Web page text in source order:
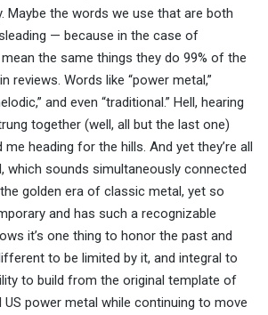
Maybe the words we use that are both
— because in the case of
mean the same things they do 99% of the
reviews. Words like “power metal,”
and even “traditional.” Hell, hearing
together (well, all but the last one)
heading for the hills. And yet they’re all
which sounds simultaneously connected
golden era of classic metal, yet so
and has such a recognizable
it’s one thing to honor the past and
to be limited by it, and integral to
to build from the original template of
power metal while continuing to move